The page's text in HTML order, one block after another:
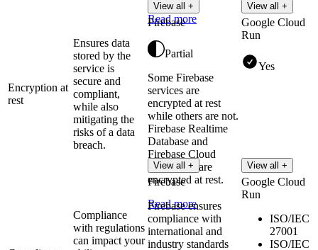
Read more
View all + View all +
Encryption at
rest
Ensures data
stored by the
service is
secure and
compliant,
while also
mitigating the
risks of a data
breach.
Firebase
Partial
Some Firebase
services are
encrypted at rest
while others are not.
Firebase Realtime
Database and
Firebase Cloud
Messaging are
encrypted at rest.
Read more
View all +
Google Cloud
Run
Yes
View all +
Compliance
with regulations
can impact your
Firebase
Firebase ensures
compliance with
international and
industry standards
Google Cloud
Run
ISO/IEC
27001
ISO/IEC